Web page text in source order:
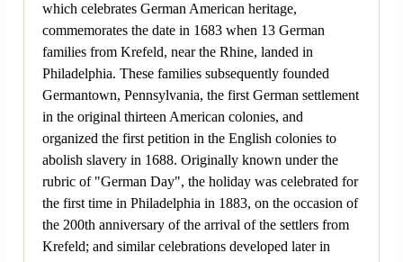
which celebrates German American heritage,
commemorates the date in 1683 when 13 German
families from Krefeld, near the Rhine, landed in
Philadelphia. These families subsequently founded
Germantown, Pennsylvania, the first German settlement
in the original thirteen American colonies, and
organized the first petition in the English colonies to
abolish slavery in 1688. Originally known under the
rubric of "German Day", the holiday was celebrated for
the first time in Philadelphia in 1883, on the occasion of
the 200th anniversary of the arrival of the settlers from
Krefeld; and similar celebrations developed later in